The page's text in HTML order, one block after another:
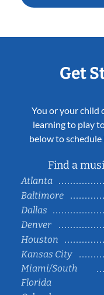
Get
You or your child
learning to play
below to
Find a
Atlanta
Baltimore
Dallas
Denver
Houston
Kansas City
Miami/South
Florida